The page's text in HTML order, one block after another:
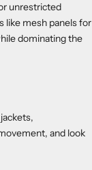
unrestricted
like mesh panels for
dominating the
and look